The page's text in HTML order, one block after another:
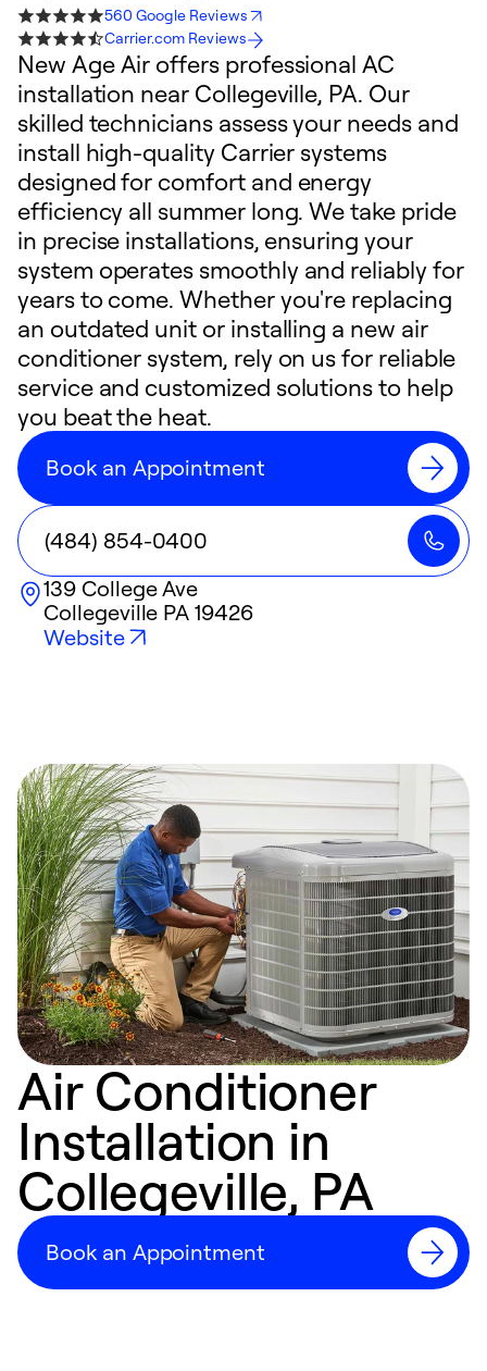
560 Google Reviews
Carrier.com Reviews
New Age Air offers professional AC
installation near Collegeville, PA. Our
skilled technicians assess your needs and
install high-quality Carrier systems
designed for comfort and energy
efficiency all summer long. We take pride
in precise installations, ensuring your
system operates smoothly and reliably for
years to come. Whether you're replacing
an outdated unit or installing a new air
conditioner system, rely on us for reliable
service and customized solutions to help
you beat the heat.
Book an Appointment
(484) 854-0400
139 College Ave
Collegeville PA 19426
Website
Air Conditioner
Installation in
Collegeville, PA
Book an Appointment